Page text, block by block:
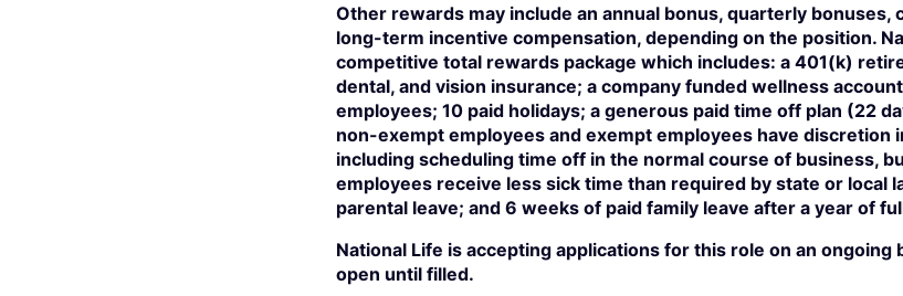
Other rewards may include an annual bonus, quarterly bonuses,
long-term incentive compensation, depending on the position.
competitive total rewards package which includes: a 401(k)
dental, and vision insurance; a company funded wellness
employees; 10 paid holidays; a generous paid time off plan (22
non-exempt employees and exempt employees have discretion
including scheduling time off in the normal course of business,
employees receive less sick time than required by state or local
parental leave; and 6 weeks of paid family leave after a year of
National Life is accepting applications for this role on an ongoing
open until filled.